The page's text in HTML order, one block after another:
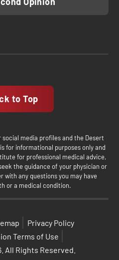
to Top
media profiles and the Desert
for informational purposes only and
for professional medical advice,
the guidance of your physician or
with any questions you may have
or a medical condition.
Privacy Policy
Terms of Use
All Rights Reserved.